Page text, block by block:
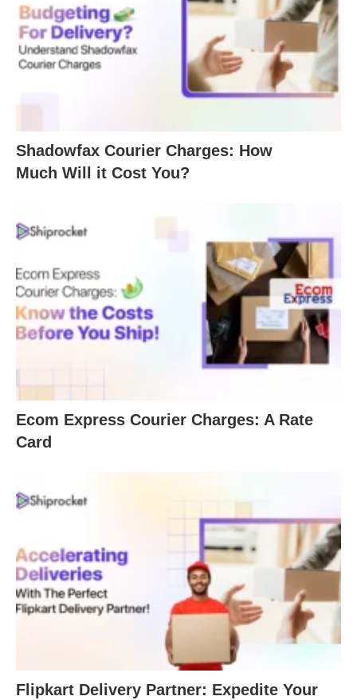
Shadowfax Courier Charges: How
Much Will it Cost You?
Ecom Express Courier Charges: A Rate
Card
Flipkart Delivery Partner: Expedite Your